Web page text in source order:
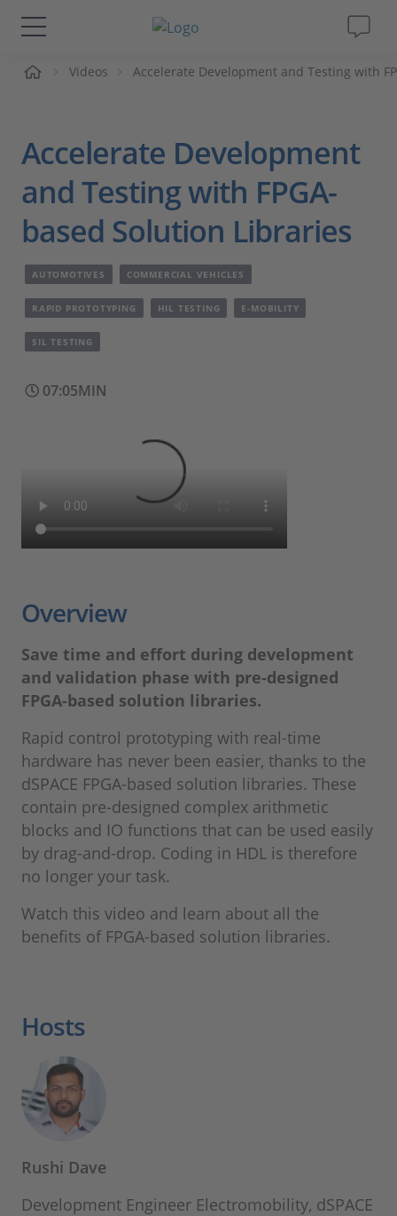
Solutions & Products
Videos
Magazine
Company
Career
Videos Accelerate Development and Testing with
Accelerate Development
and Testing with FPGA-
based Solution Libraries
AUTOMOTIVES COMMERCIAL VEHICLES
RAPID PROTOTYPING HIL TESTING E-MOBILITY
SIL TESTING
07:05MIN
Overview
Save time and effort during development
and validation phase with pre-designed
FPGA-based solution libraries.
Rapid control prototyping with real-time
hardware has never been easier, thanks to the
dSPACE FPGA-based solution libraries. These
contain pre-designed complex arithmetic
blocks and IO functions that can be used easily
by drag-and-drop. Coding in HDL is therefore
no longer your task.
Watch this video and learn about all the
benefits of FPGA-based solution libraries.
Hosts
Rushi Dave
Development Engineer Electromobility, dSPACE